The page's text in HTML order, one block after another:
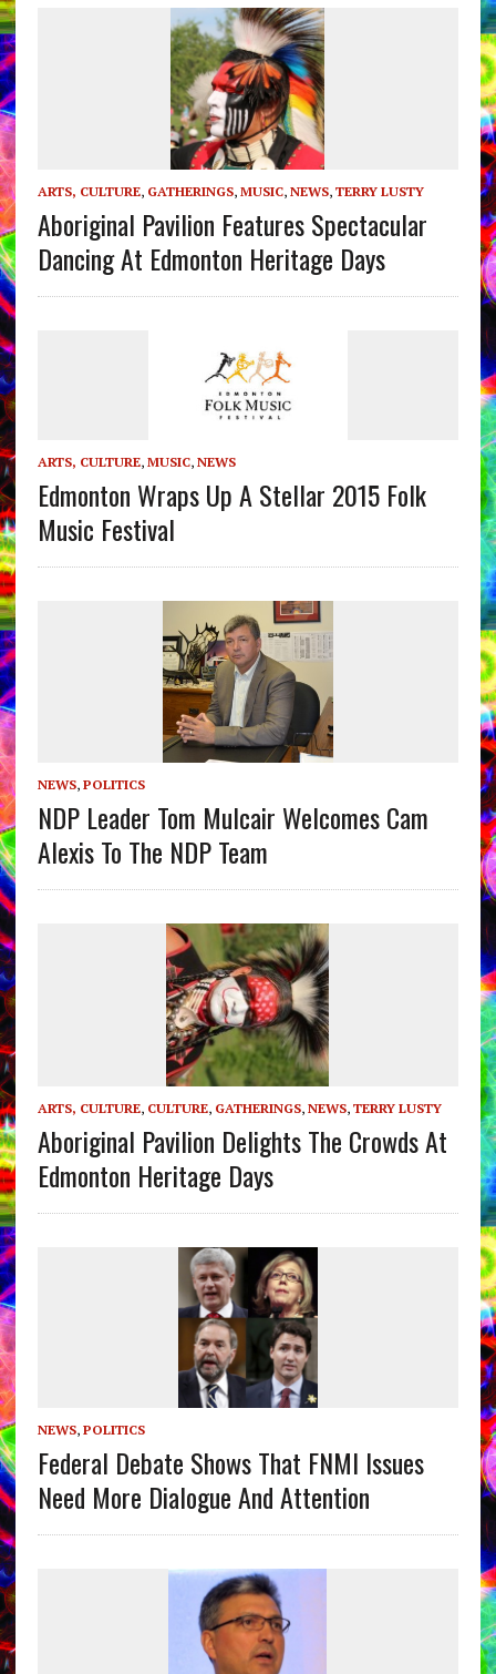
ARTS, CULTURE, GATHERINGS, MUSIC, NEWS, TERRY LUSTY
Aboriginal Pavilion Features Spectacular
Dancing At Edmonton Heritage Days
ARTS, CULTURE, MUSIC, NEWS
Edmonton Wraps Up A Stellar 2015 Folk
Music Festival
NEWS, POLITICS
NDP Leader Tom Mulcair Welcomes Cam
Alexis To The NDP Team
ARTS, CULTURE, CULTURE, GATHERINGS, NEWS, TERRY LUSTY
Aboriginal Pavilion Delights The Crowds At
Edmonton Heritage Days
NEWS, POLITICS
Federal Debate Shows That FNMI Issues
Need More Dialogue And Attention